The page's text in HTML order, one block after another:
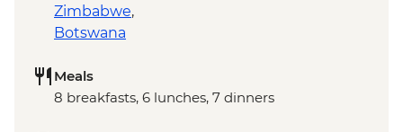
Zimbabwe,
Botswana
Meals
8 breakfasts, 6 lunches, 7 dinners